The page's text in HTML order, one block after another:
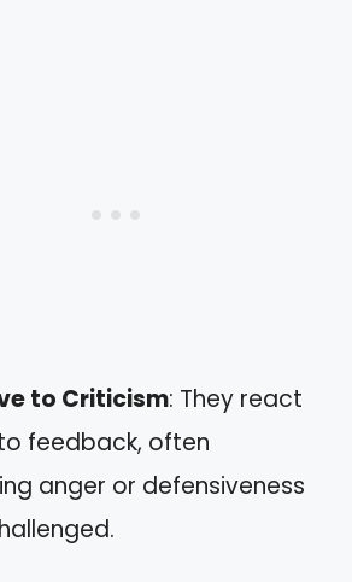
to Criticism: They react
feedback, often
anger or defensiveness